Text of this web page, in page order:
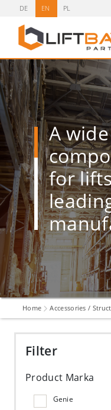
DE EN PL
A
for
Home Accessories /
Filter
Product Marka
Genie